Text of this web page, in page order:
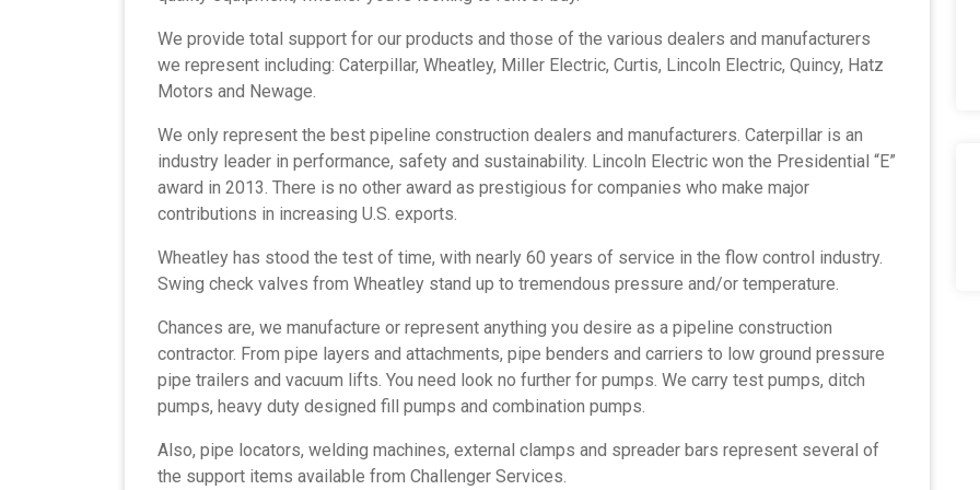
We provide total support for our products and those of the various dealers and manufacturers
we represent including: Caterpillar, Wheatley, Miller Electric, Curtis, Lincoln Electric, Quincy, Hatz
Motors and Newage.
We only represent the best pipeline construction dealers and manufacturers. Caterpillar is an
industry leader in performance, safety and sustainability. Lincoln Electric won the Presidential “E”
award in 2013. There is no other award as prestigious for companies who make major
contributions in increasing U.S. exports.
Wheatley has stood the test of time, with nearly 60 years of service in the flow control industry.
Swing check valves from Wheatley stand up to tremendous pressure and/or temperature.
Chances are, we manufacture or represent anything you desire as a pipeline construction
contractor. From pipe layers and attachments, pipe benders and carriers to low ground pressure
pipe trailers and vacuum lifts. You need look no further for pumps. We carry test pumps, ditch
pumps, heavy duty designed fill pumps and combination pumps.
Also, pipe locators, welding machines, external clamps and spreader bars represent several of
the support items available from Challenger Services.